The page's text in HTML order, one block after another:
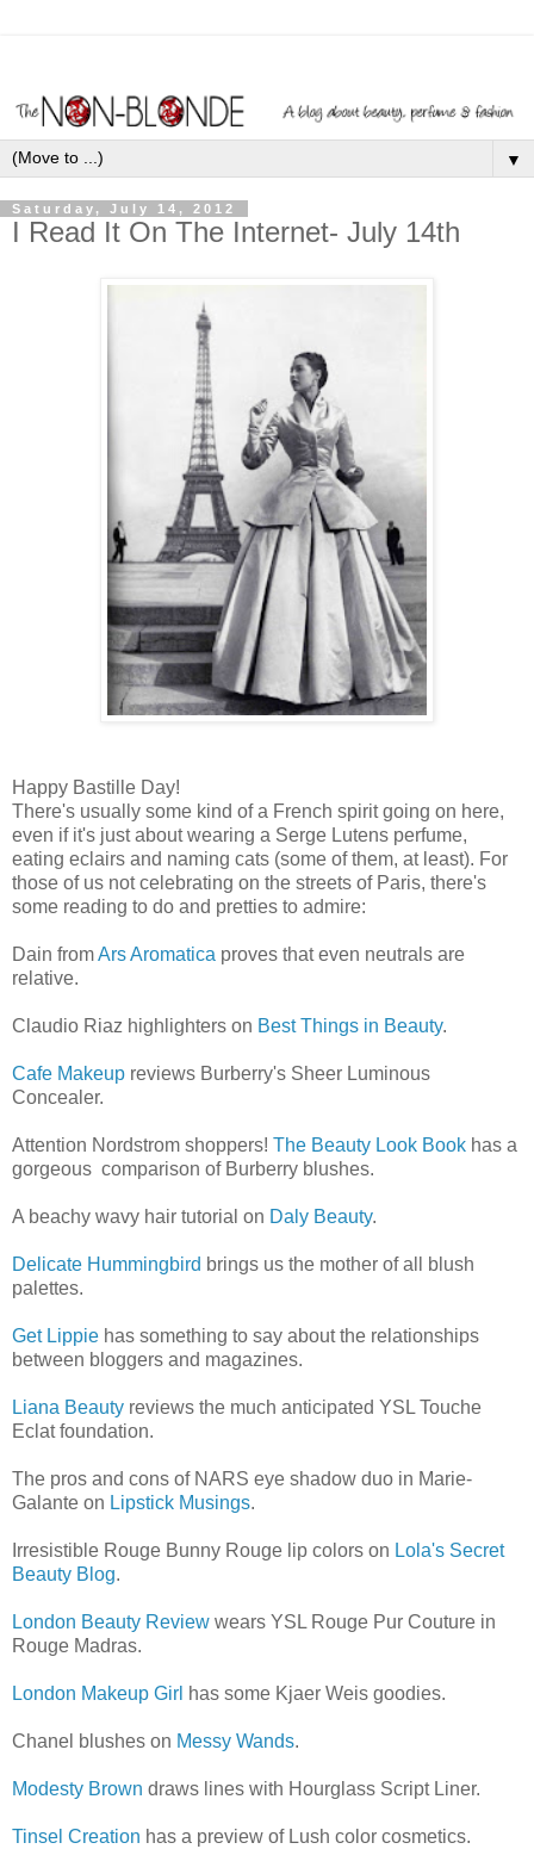
▼
Saturday, July 14, 2012
I Read It On The Internet- July 14th
Happy Bastille Day!
There's usually some kind of a French spirit going on here,
even if it's just about wearing a Serge Lutens perfume,
eating eclairs and naming cats (some of them, at least). For
those of us not celebrating on the streets of Paris, there's
some reading to do and pretties to admire:
Dain fromArs Aromatica proves that even neutrals are
relative.
Claudio Riaz highlighters on Best Things in Beauty.
Cafe Makeup reviews Burberry's Sheer Luminous
Concealer.
Attention Nordstrom shoppers! The Beauty Look Book has a
gorgeous comparison of Burberry blushes.
A beachy wavy hair tutorial on Daly Beauty.
Delicate Hummingbird brings us the mother of all blush
palettes.
Get Lippie has something to say about the relationships
between bloggers and magazines.
Liana Beauty reviews the much anticipated YSL Touche
Eclat foundation.
The pros and cons of NARS eye shadow duo in Marie-
Galante on Lipstick Musings.
Irresistible Rouge Bunny Rouge lip colors on Lola's Secret
Beauty Blog.
London Beauty Review wears YSL Rouge Pur Couture in
Rouge Madras.
London Makeup Girl has some Kjaer Weis goodies.
Chanel blushes on Messy Wands.
Modesty Brown draws lines with Hourglass Script Liner.
Tinsel Creation has a preview of Lush color cosmetics.